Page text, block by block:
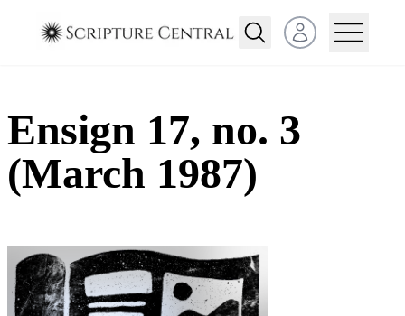
Open user menu
Ensign 17, no. 3
(March 1987)